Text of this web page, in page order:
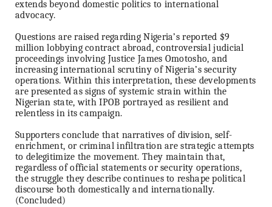
extends beyond domestic politics to international
advocacy.
Questions are raised regarding Nigeria’s reported $9
million lobbying contract abroad, controversial judicial
proceedings involving Justice James Omotosho, and
increasing international scrutiny of Nigeria’s security
operations. Within this interpretation, these developments
are presented as signs of systemic strain within the
Nigerian state, with IPOB portrayed as resilient and
relentless in its campaign.
Supporters conclude that narratives of division, self-
enrichment, or criminal infiltration are strategic attempts
to delegitimize the movement. They maintain that,
regardless of official statements or security operations,
the struggle they describe continues to reshape political
discourse both domestically and internationally.
(Concluded)